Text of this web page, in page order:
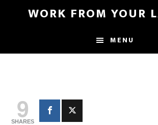
content
sidebar
WORK FROM YOUR
MENU
9
SHARES